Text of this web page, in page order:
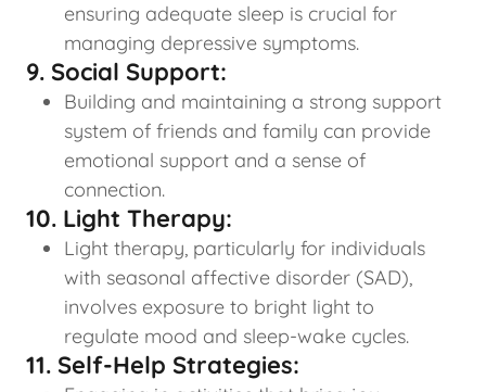
ensuring adequate sleep is crucial for
managing depressive symptoms.
9. Social Support:
Building and maintaining a strong support
system of friends and family can provide
emotional support and a sense of
connection.
10. Light Therapy:
Light therapy, particularly for individuals
with seasonal affective disorder (SAD),
involves exposure to bright light to
regulate mood and sleep-wake cycles.
11. Self-Help Strategies: